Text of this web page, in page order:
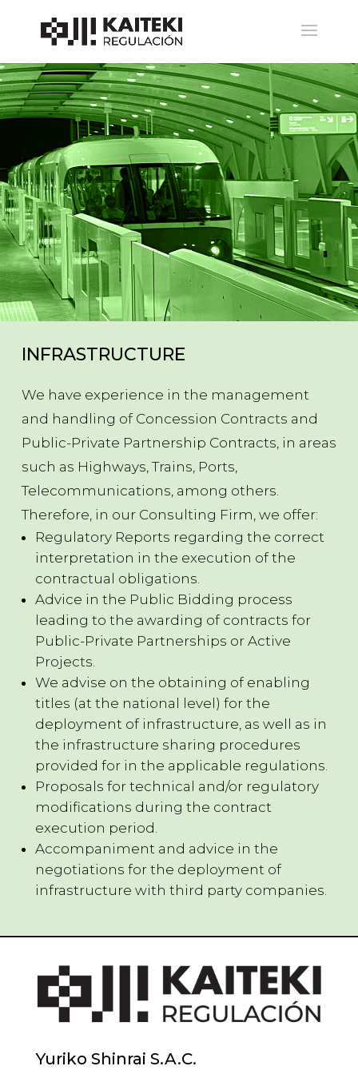
BOUTIQUE LEGAL
ESPECIALISTA EN REGULACIÓN
GENERAL, SOLUCIÓN DE
CONTROVERSIAS Y
ARBITRAJES, CONSULTORÍA
ECONÓMICA,
TRANSFORMACIÓN DIGITAL,
TICS, TELECOMUNICACIONES Y
TRANSPORTES.
INFRASTRUCTURE
We have experience in the management
and handling of Concession Contracts and
Public-Private Partnership Contracts, in areas
such as Highways, Trains, Ports,
Telecommunications, among others.
Therefore, in our Consulting Firm, we offer:
Regulatory Reports regarding the correct
interpretation in the execution of the
contractual obligations.
Advice in the Public Bidding process
leading to the awarding of contracts for
Public-Private Partnerships or Active
Projects.
We advise on the obtaining of enabling
titles (at the national level) for the
deployment of infrastructure, as well as in
the infrastructure sharing procedures
provided for in the applicable regulations.
Proposals for technical and/or regulatory
modifications during the contract
execution period.
Accompaniment and advice in the
negotiations for the deployment of
infrastructure with third party companies.
Yuriko Shinrai S.A.C.